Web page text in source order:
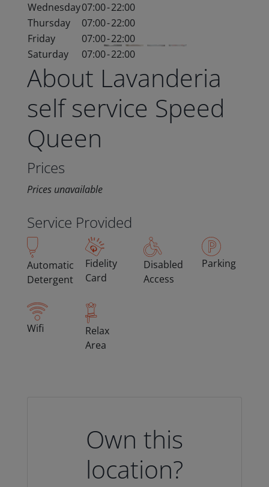
Wednesday07:00-22:00
Thursday
07:00-22:00
Friday
07:00-22:00
Saturday
07:00-22:00
About Lavanderia
self service Speed
Queen
Prices
Prices unavailable
Service Provided
Automatic
Detergent
Fidelity
Card
Disabled
Access
Parking
Wifi
Relax
Area
Own this
location?